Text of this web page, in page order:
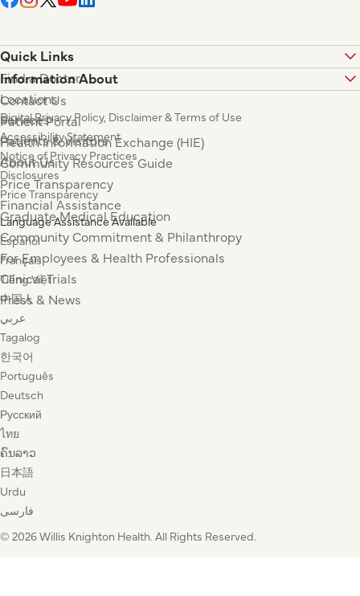
Quick Links
Find a Doctor
Locations
Services
Patients & Visitors
About Us
Information About
Contact Us
Patient Portal
Health Information Exchange (HIE)
Community Resources Guide
Price Transparency
Financial Assistance
Graduate Medical Education
Community Commitment & Philanthropy
For Employees & Health Professionals
Clinical Trials
Press & News
Digital Privacy Policy, Disclaimer & Terms of Use
Accessibility Statement
Notice of Privacy Practices
Disclosures
Price Transparency
Language Assistance Available
Español
Français
Tiếng Việt
中国人
عربي
Tagalog
한국어
Português
Deutsch
Русский
ไทย
ຄົນລາວ
日本語
Urdu
فارسی
© 2026 Willis Knighton Health. All Rights Reserved.